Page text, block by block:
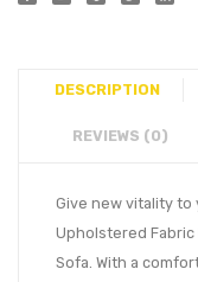
DESCRIPTION
REVIEWS (0)
Give new vitality to
Upholstered
Sofa. With a